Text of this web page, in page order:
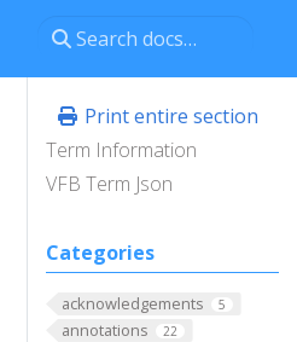
Print entire section
Term Information
VFB Term Json
Categories
acknowledgements 5
annotations 22